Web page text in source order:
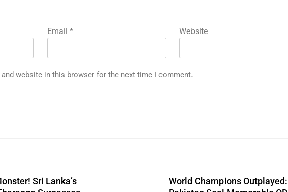
Email * Website
and website in this browser for the next time I comment.
Sri Lanka’s
World Champions Outplayed: